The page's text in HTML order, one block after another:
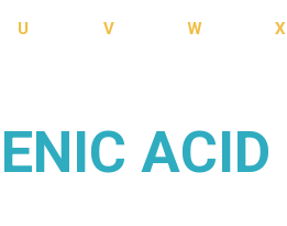
U V W X
ACID